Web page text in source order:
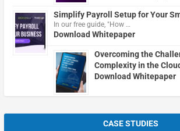
Simplify Payroll Setup for Your
In our free guide, "How …
Download Whitepaper
Overcoming the
Complexity in the
Download Whitepaper
CASE STUDIES